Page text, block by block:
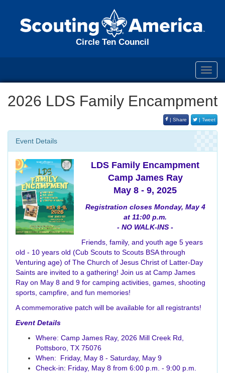
Circle Ten Council
2026 LDS Family Encampment
| Share | Tweet
Event Details
LDS Family Encampment
Camp James Ray
May 8 - 9, 2025
Registration closes Monday, May 4
at 11:00 p.m.
- NO WALK-INS -
Friends, family, and youth age 5 years
old - 10 years old (Cub Scouts to Scouts BSA through
Venturing age) of The Church of Jesus Christ of Latter-Day
Saints are invited to a gathering! Join us at Camp James
Ray on May 8 and 9 for camping activities, games, shooting
sports, campfire, and fun memories!
A commemorative patch will be available for all registrants!
Event Details
Where: Camp James Ray, 2026 Mill Creek Rd,
Pottsboro, TX 75076
When: Friday, May 8 - Saturday, May 9
Check-in: Friday, May 8 from 6:00 p.m. - 9:00 p.m.